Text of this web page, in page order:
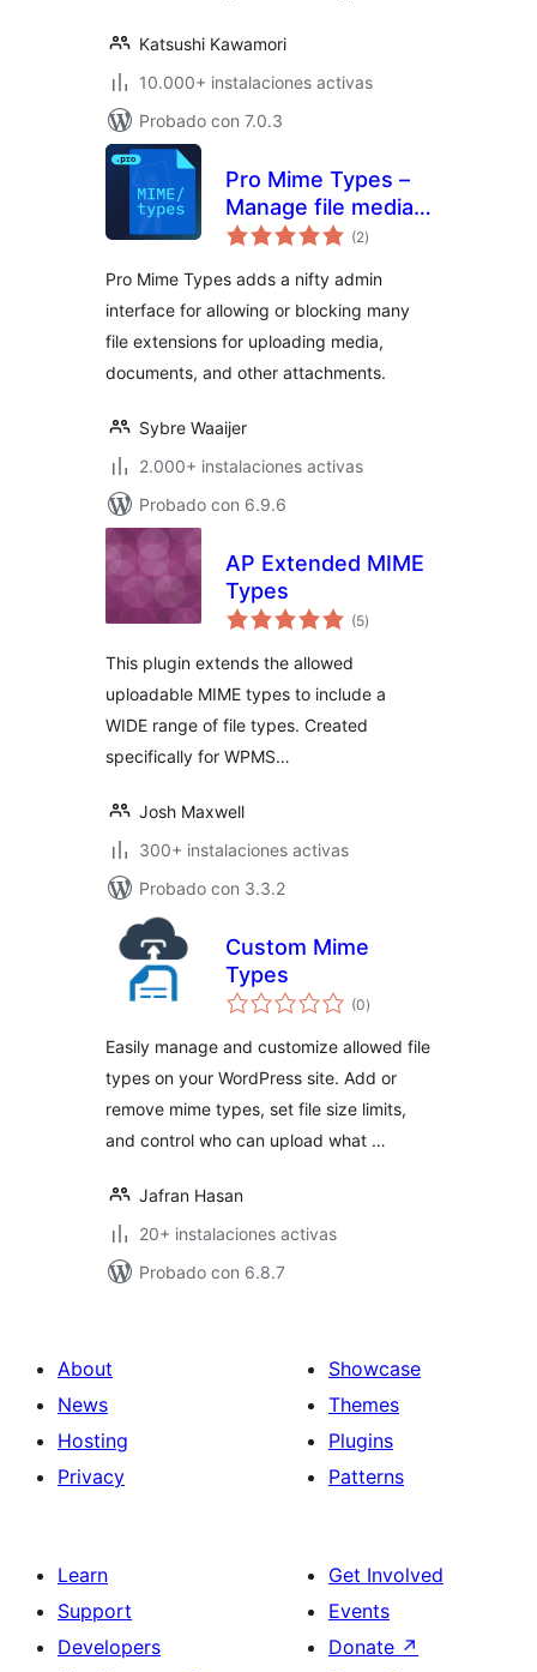
Katsushi Kawamori
10.000+ instalaciones activas
Probado con 7.0.3
Pro Mime Types –
Manage file media
types
(2total
de
)
Pro Mime Types adds a nifty admin
interface for allowing or blocking many
file extensions for uploading media,
documents, and other attachments.
Sybre Waaijer
2.000+ instalaciones activas
Probado con 6.9.6
AP Extended MIME
Types
(5total
de
)
This plugin extends the allowed
uploadable MIME types to include a
WIDE range of file types. Created
specifically for WPMS…
Josh Maxwell
300+ instalaciones activas
Probado con 3.3.2
Custom Mime
Types
(0total
de
)
Easily manage and customize allowed file
types on your WordPress site. Add or
remove mime types, set file size limits,
and control who can upload what …
Jafran Hasan
20+ instalaciones activas
Probado con 6.8.7
About
News
Hosting
Privacy
Showcase
Themes
Plugins
Patterns
Learn
Support
Developers
Get Involved
Events
Donate ↗